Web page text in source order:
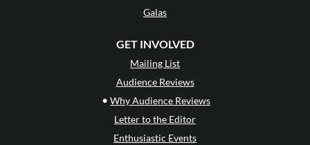
Galas
GET INVOLVED
Mailing List
Audience Reviews
• Why Audience Reviews
Letter to the Editor
Enthusiastic Events